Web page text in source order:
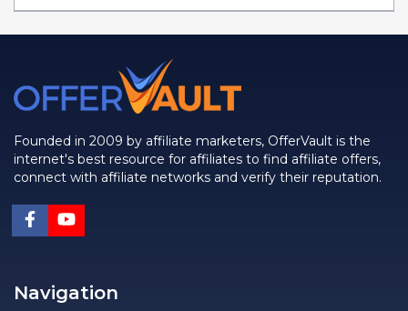
Founded in 2009 by affiliate marketers, OfferVault is the
internet's best resource for affiliates to find affiliate offers,
connect with affiliate networks and verify their reputation.
Navigation